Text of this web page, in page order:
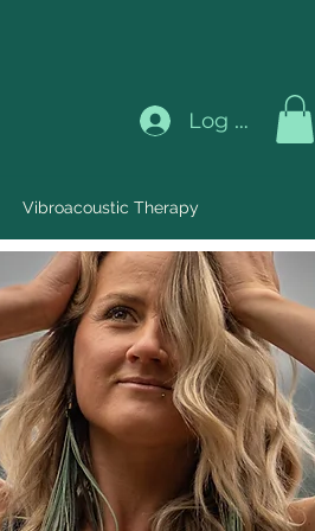
Log In
Vibroacoustic Therapy